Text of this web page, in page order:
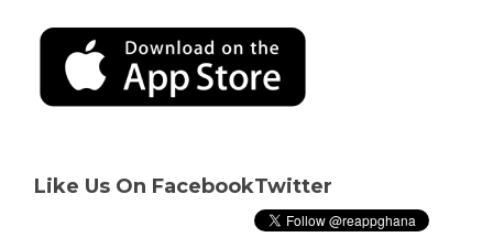
Like Us On FacebookTwitter